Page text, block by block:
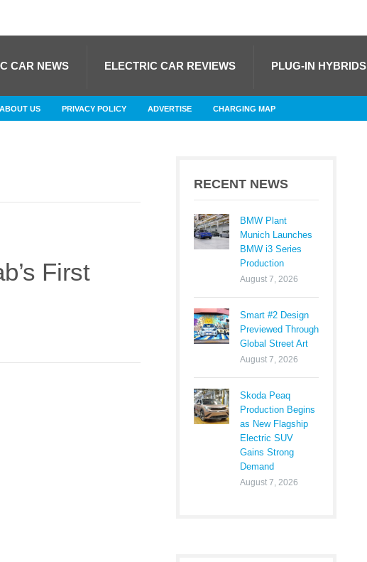
CAR NEWS ELECTRIC CAR REVIEWS PLUG-IN HYBRIDS
ABOUT US PRIVACY POLICY ADVERTISE CHARGING MAP
First
RECENT NEWS
BMW Plant
Munich Launches
BMW i3 Series
Production
August 7, 2026
Smart #2 Design
Previewed Through
Global Street Art
August 7, 2026
Skoda Peaq
Production Begins
as New Flagship
Electric SUV
Gains Strong
Demand
August 7, 2026